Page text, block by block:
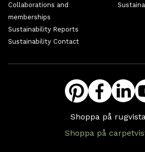
Collaborations and
memberships
Sustainability Reports
Sustainability Contact
Shoppa på
Shoppa på